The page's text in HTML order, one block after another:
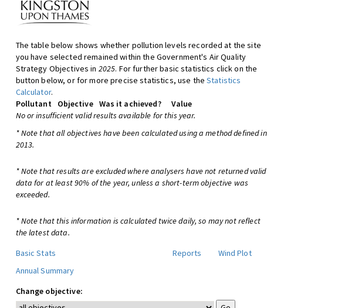
The table below shows whether pollution levels recorded at the site
you have selected remained within the Government's Air Quality
Strategy Objectives in 2025. For further basic statistics click on the
button below, or for more precise statistics, use theStatistics
Calculator.
Pollutant
Objective Was it achieved?
Value
No or insufficient valid results available for this year.
* Note that all objectives have been calculated using a method defined in
2013.
* Note that results are excluded where analysers have not returned valid
data for at least 90% of the year, unless a short-term objective was
exceeded.
* Note that this information is calculated twice daily, so may not reflect
the latest data.
Basic Stats
Reports
Wind Plot
Annual Summary
Change objective: